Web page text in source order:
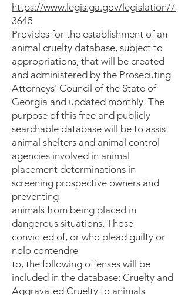
https://www.legis.ga.gov/legislation/7
3645
Provides for the establishment of an
animal cruelty database, subject to
appropriations, that will be created
and administered by the Prosecuting
Attorneys' Council of the State of
Georgia and updated monthly. The
purpose of this free and publicly
searchable database will be to assist
animal shelters and animal control
agencies involved in animal
placement determinations in
screening prospective owners and
preventing
animals from being placed in
dangerous situations. Those
convicted of, or who plead guilty or
nolo contendre
to, the following offenses will be
included in the database: Cruelty and
Aggravated Cruelty to animals